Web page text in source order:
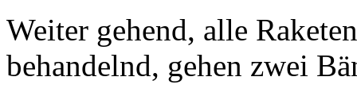
Weiter gehend, alle
behandelnd, gehen zwei